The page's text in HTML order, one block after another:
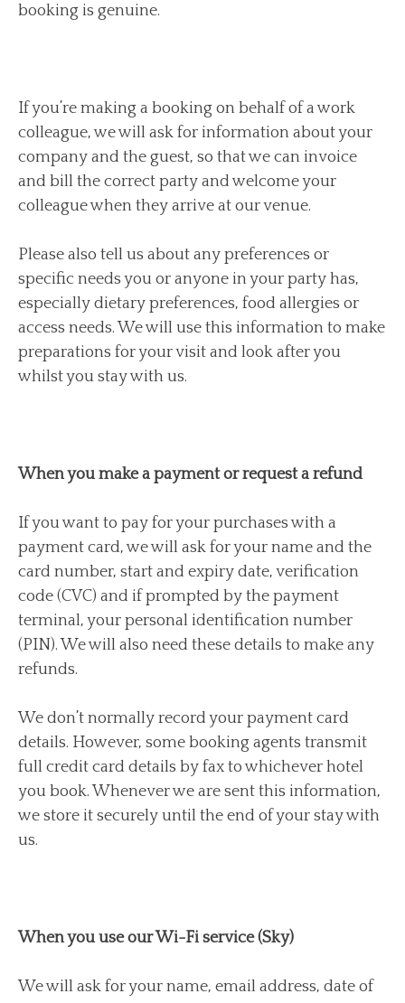
booking is genuine.
If you’re making a booking on behalf of a work
colleague, we will ask for information about your
company and the guest, so that we can invoice
and bill the correct party and welcome your
colleague when they arrive at our venue.
Please also tell us about any preferences or
specific needs you or anyone in your party has,
especially dietary preferences, food allergies or
access needs. We will use this information to make
preparations for your visit and look after you
whilst you stay with us.
When you make a payment or request a refund
If you want to pay for your purchases with a
payment card, we will ask for your name and the
card number, start and expiry date, verification
code (CVC) and if prompted by the payment
terminal, your personal identification number
(PIN). We will also need these details to make any
refunds.
We don’t normally record your payment card
details. However, some booking agents transmit
full credit card details by fax to whichever hotel
you book. Whenever we are sent this information,
we store it securely until the end of your stay with
us.
When you use our Wi-Fi service (Sky)
We will ask for your name, email address, date of